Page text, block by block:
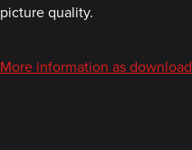
picture quality.
More information as download